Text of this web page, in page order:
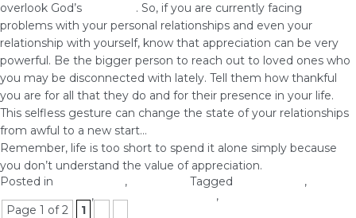
overlook God’s
. So, if you are currently facing
problems with your personal relationships and even your
relationship with yourself, know that appreciation can be very
powerful. Be the bigger person to reach out to loved ones who
you may be disconnected with lately. Tell them how thankful
you are for all that they do and for their presence in your life.
This selfless gesture can change the state of your relationships
from awful to a new start…
Remember, life is too short to spend it alone simply because
you don’t understand the value of appreciation.
Posted in
, Tagged
,
, ,
Page 1 of 2
1